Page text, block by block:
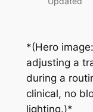
*(Hero
adjusting a
during a
clinical, no
lighting.)*